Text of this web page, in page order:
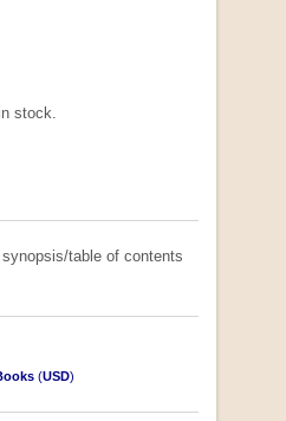
stock.
table of contents
(USD)
With Us